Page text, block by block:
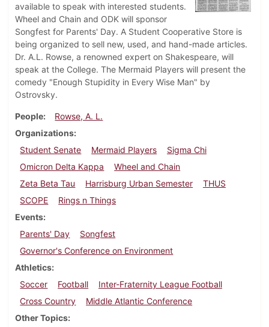
available to speak with interested students.
Wheel and Chain and ODK will sponsor
Songfest for Parents' Day. A Student Cooperative Store is
being organized to sell new, used, and hand-made articles.
Dr. A.L. Rowse, a renowned expert on Shakespeare, will
speak at the College. The Mermaid Players will present the
comedy "Enough Stupidity in Every Wise Man" by
Ostrovsky.
People
Rowse, A. L.
Organizations
Student Senate
Mermaid Players
Sigma Chi
Omicron Delta Kappa
Wheel and Chain
Zeta Beta Tau
Harrisburg Urban Semester
THUS
SCOPE
Rings n Things
Events
Parents' Day
Songfest
Governor's Conference on Environment
Athletics
Soccer
Football
Inter-Fraternity League Football
Cross Country
Middle Atlantic Conference
Other Topics